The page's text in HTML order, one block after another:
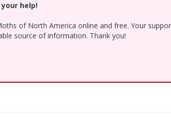
help!
of North America online and free. Your
source of information. Thank you!